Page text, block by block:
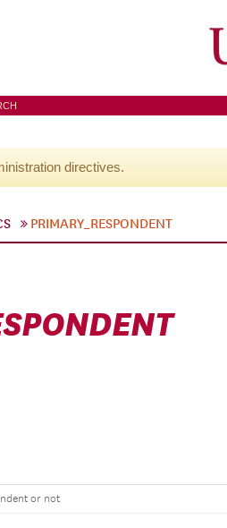
directives.
PRIMARY_RESPONDENT
or not